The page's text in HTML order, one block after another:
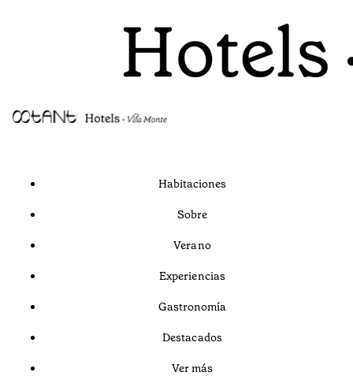
Habitaciones
Sobre
Verano
Experiencias
Gastronomía
Destacados
Ver más